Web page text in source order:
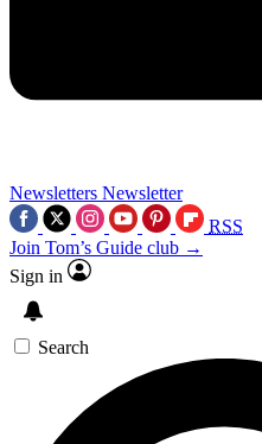
Newsletters Newsletter
RSS
Join Tom’s Guide club →
Sign in
Search